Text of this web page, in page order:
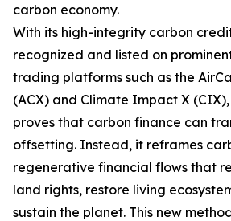
carbon economy.
With its high-integrity carbon
recognized and listed on
trading platforms such as the
(ACX) and Climate Impact X
proves that carbon finance can
offsetting. Instead, it reframes
regenerative financial flows that
land rights, restore living
sustain the planet. This new